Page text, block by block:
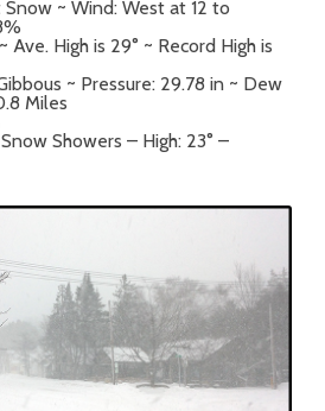
Snow ~ Wind: West at 12 to
High is 29° ~ Record High is
~ Pressure: 29.78 in ~ Dew
Miles
Showers – High: 23° –